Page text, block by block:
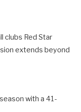
clubs Red Star
extends beyond
with a 41-